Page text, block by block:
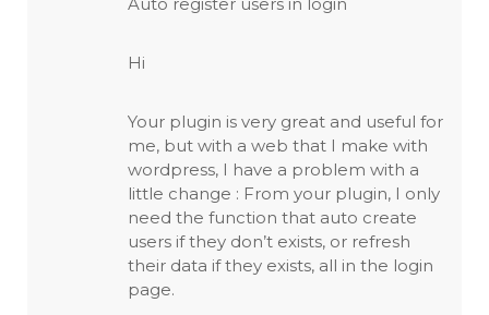
Hi
Your plugin is very great and useful for
me, but with a web that I make with
wordpress, I have a problem with a
little change : From your plugin, I only
need the function that auto create
users if they don’t exists, or refresh
their data if they exists, all in the login
page.